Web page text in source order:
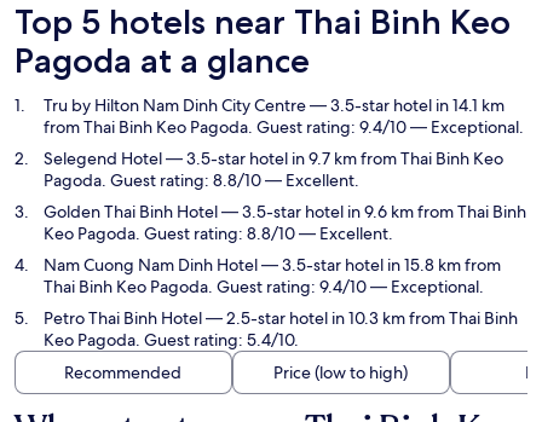
Top 5 hotels near Thai Binh Keo
Pagoda at a glance
Tru by Hilton Nam Dinh City Centre— 3.5-star hotel in 14.1 km
from Thai Binh Keo Pagoda. Guest rating: 9.4/10 — Exceptional.
Selegend Hotel— 3.5-star hotel in 9.7 km from Thai Binh Keo
Pagoda. Guest rating: 8.8/10 — Excellent.
Golden Thai Binh Hotel— 3.5-star hotel in 9.6 km from Thai Binh
Keo Pagoda. Guest rating: 8.8/10 — Excellent.
Nam Cuong Nam Dinh Hotel— 3.5-star hotel in 15.8 km from
Thai Binh Keo Pagoda. Guest rating: 9.4/10 — Exceptional.
Petro Thai Binh Hotel— 2.5-star hotel in 10.3 km from Thai Binh
Keo Pagoda. Guest rating: 5.4/10.
Recommended
Price (low to high)